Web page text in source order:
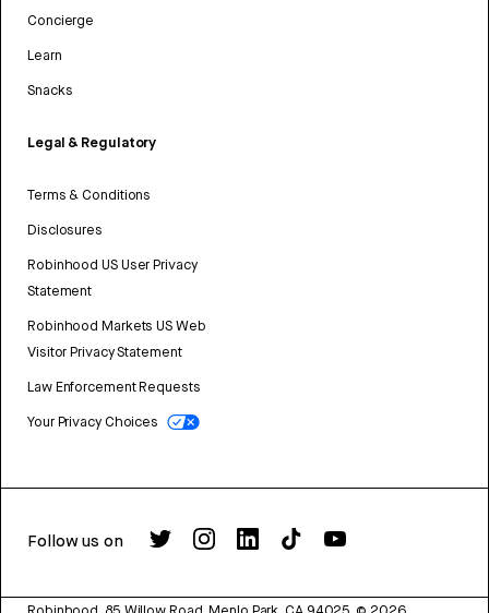
Concierge
Learn
Snacks
Legal & Regulatory
Terms & Conditions
Disclosures
Robinhood US User Privacy
Statement
Robinhood Markets US Web
Visitor Privacy Statement
Law Enforcement Requests
Your Privacy Choices
Follow us on